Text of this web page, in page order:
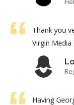
Thank you
Virgin Media
Having